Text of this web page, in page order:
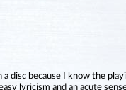
a disc because I know the
lyricism and an acute